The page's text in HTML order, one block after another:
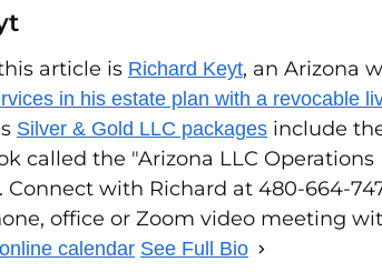
article is Richard Keyt, an Arizona
in his estate plan with a revocable
Silver & Gold LLC packages include
called the "Arizona LLC
. Connect with Richard at 480-664-
office or Zoom video meeting
online calendar See Full Bio